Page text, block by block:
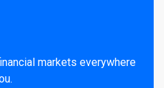
markets everywhere